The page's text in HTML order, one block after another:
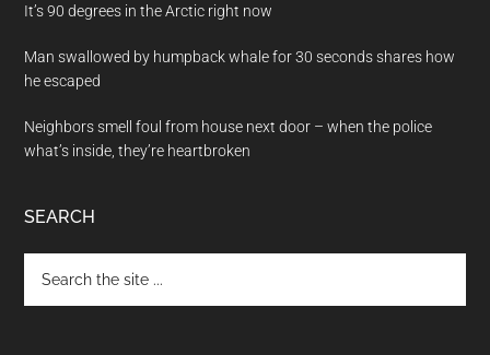
It’s 90 degrees in the Arctic right now
Man swallowed by humpback whale for 30 seconds shares how
he escaped
Neighbors smell foul from house next door – when the police
what’s inside, they’re heartbroken
SEARCH
the
site